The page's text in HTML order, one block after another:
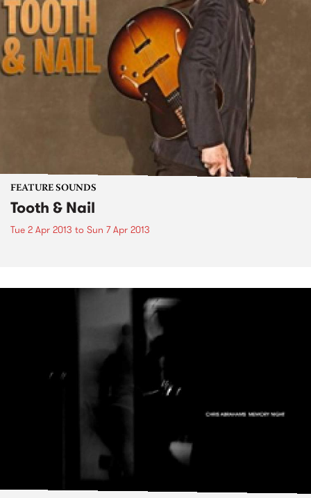
FEATURE SOUNDS
Tooth & Nail
Tue 2 Apr 2013 to Sun 7 Apr 2013